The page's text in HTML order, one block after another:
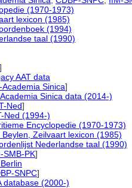
(1970-1973)
lexicon (1985)
(1994)
taal (1990)
]
AAT data
Academia Sinica]
Sinica data (2014-)
Ned]
Ned (1994-)
Encyclopedie (1970-1973)
Beylen, Zeilvaart lexicon (1985)
Nederlandse taal (1990)
SMB-PK]
SNPC]
database (2000-)